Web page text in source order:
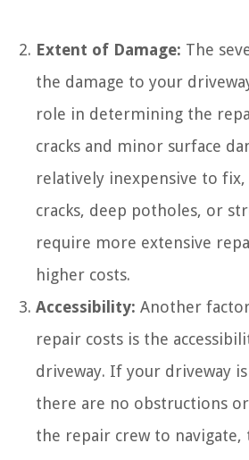
Extent of Damage: The
the damage to your
role in determining the
cracks and minor surface
relatively inexpensive to
cracks, deep potholes, or
require more extensive
higher costs.
Accessibility: Another
repair costs is the
driveway. If your driveway is
there are no obstructions
the repair crew to navigate,